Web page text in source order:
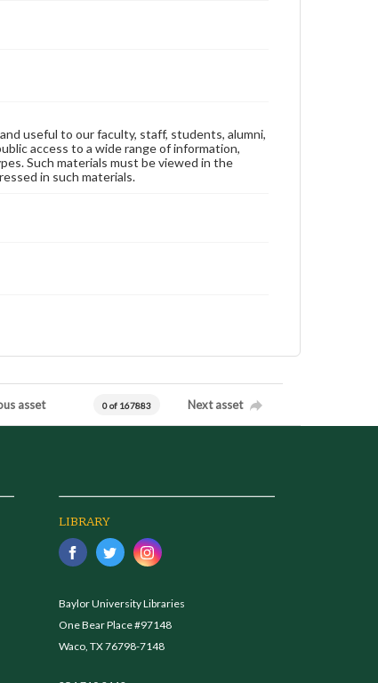
useful to our faculty, staff, students, alumni,
access to a wide range of information,
Such materials must be viewed in the
in such materials.
asset 0 of 167883 Next asset
LIBRARY
Baylor University Libraries
One Bear Place #97148
Waco, TX 76798-7148